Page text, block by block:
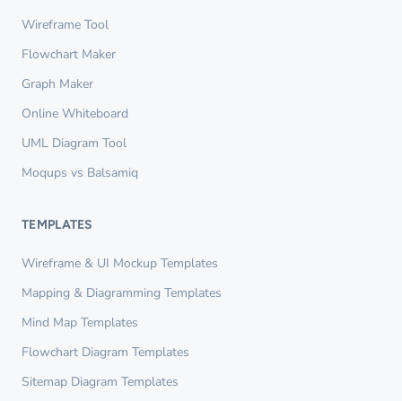
Wireframe Tool
Flowchart Maker
Graph Maker
Online Whiteboard
UML Diagram Tool
Moqups vs Balsamiq
TEMPLATES
Wireframe & UI Mockup Templates
Mapping & Diagramming Templates
Mind Map Templates
Flowchart Diagram Templates
Sitemap Diagram Templates